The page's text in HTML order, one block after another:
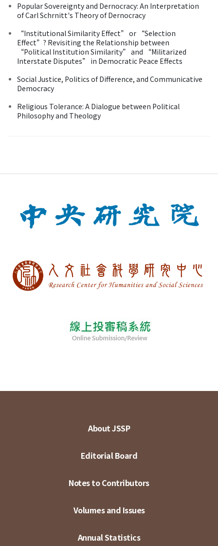
Popular Sovereignty and Dernocracy: An Interpretation
of Carl Schrnitt's Theory of Dernocracy
“Institutional Similarity Effect” or “Selection
Effect”? Revisiting the Relationship between
“Political Institution Similarity” and “Militarized
Interstate Disputes” in Democratic Peace Effects
Social Justice, Politics of Difference, and Communicative
Democracy
Religious Tolerance: A Dialogue between Political
Philosophy and Theology
About JSSP
Editorial Board
Notes to Contributors
Volumes and Issues
Annual Statistics